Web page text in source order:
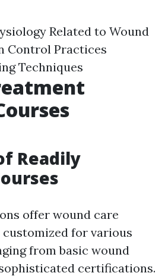
Related to Wound
Control Practices
Techniques
Readily
offer wound care
for various
from basic wound
certifications.